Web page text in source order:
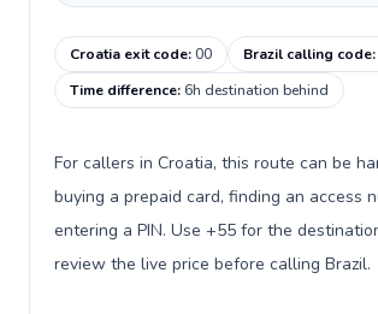
Croatia exit code:00 Brazil calling code:
Time difference:6h destination behind
For callers in Croatia, this route can be
buying a prepaid card, finding an access
entering a PIN. Use +55 for the
review the live price before calling Brazil.